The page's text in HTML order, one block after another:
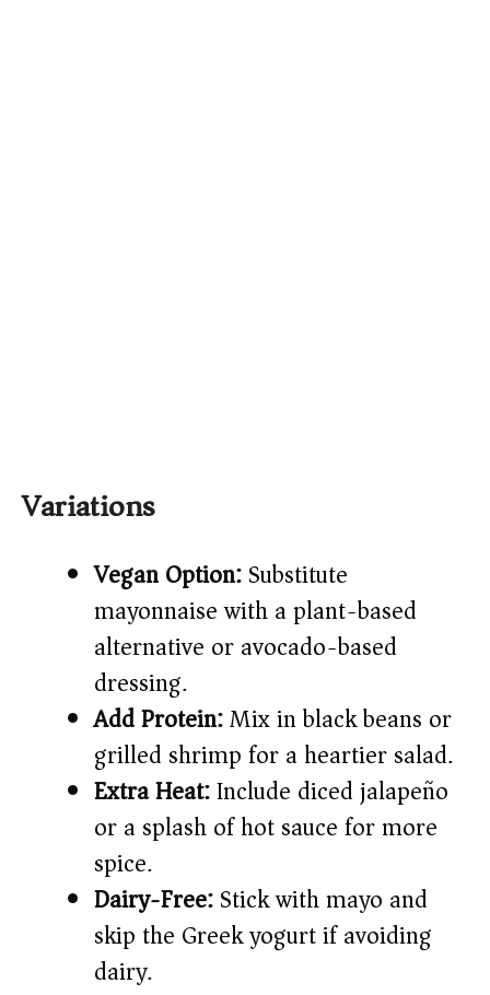
Variations
Vegan Option:Substitute
mayonnaise with a plant-based
alternative or avocado-based
dressing.
Add Protein:Mix in black beans or
grilled shrimp for a heartier salad.
Extra Heat:Include diced jalapeño
or a splash of hot sauce for more
spice.
Dairy-Free:Stick with mayo and
skip the Greek yogurt if avoiding
dairy.